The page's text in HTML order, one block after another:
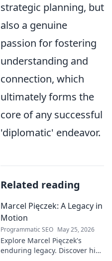
strategic planning, but
also a genuine
passion for fostering
understanding and
connection, which
ultimately forms the
core of any successful
'diplomatic' endeavor.
Related reading
Marcel Pięczek: A Legacy in
Motion
Programmatic SEO May 25, 2026
Explore Marcel Pięczek's
enduring legacy. Discover his